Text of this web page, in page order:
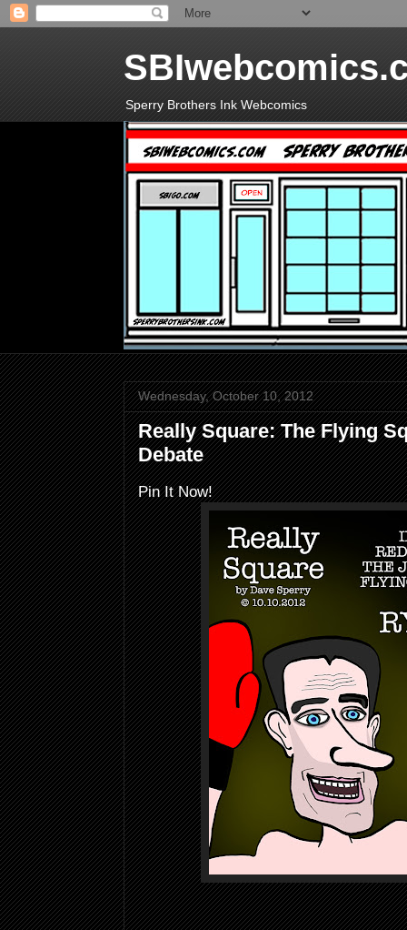
Sperry Brothers Ink Webcomics
Wednesday, October 10, 2012
Really Square: The Flying
Debate
Pin It Now!